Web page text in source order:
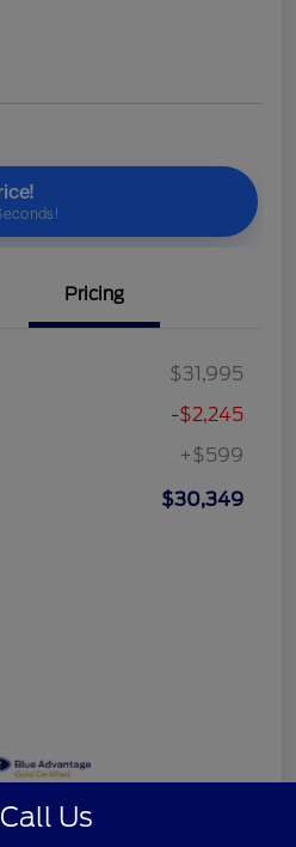
Pricing
$31,995
-$2,245
+$599
$30,349
Call Us